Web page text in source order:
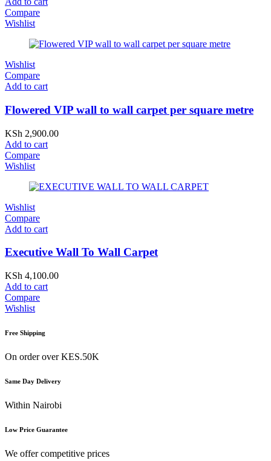
Compare
Wishlist
Wishlist
Compare
Add to cart
Flowered VIP wall to wall carpet per square metre
KSh 2,900.00
Add to cart
Compare
Wishlist
Wishlist
Compare
Add to cart
Executive Wall To Wall Carpet
KSh 4,100.00
Add to cart
Compare
Wishlist
Free Shipping
On order over KES.50K
Same Day Delivery
Within Nairobi
Low Price Guarantee
We offer competitive prices